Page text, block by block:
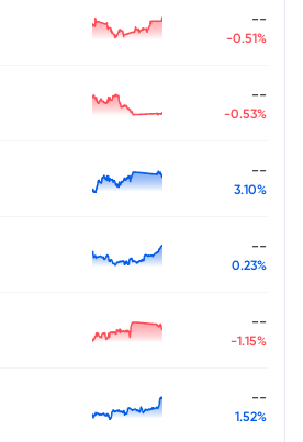
--
-0.51%
--
-0.53%
--
3.10%
--
0.23%
--
-1.15%
--
1.52%